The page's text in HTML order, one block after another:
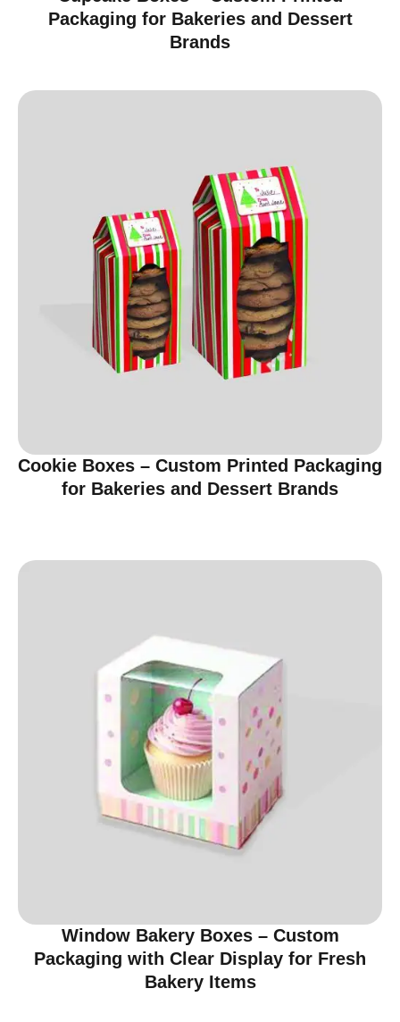
Packaging for Bakeries and Dessert
Brands
Cookie Boxes – Custom Printed Packaging
for Bakeries and Dessert Brands
Window Bakery Boxes – Custom
Packaging with Clear Display for Fresh
Bakery Items